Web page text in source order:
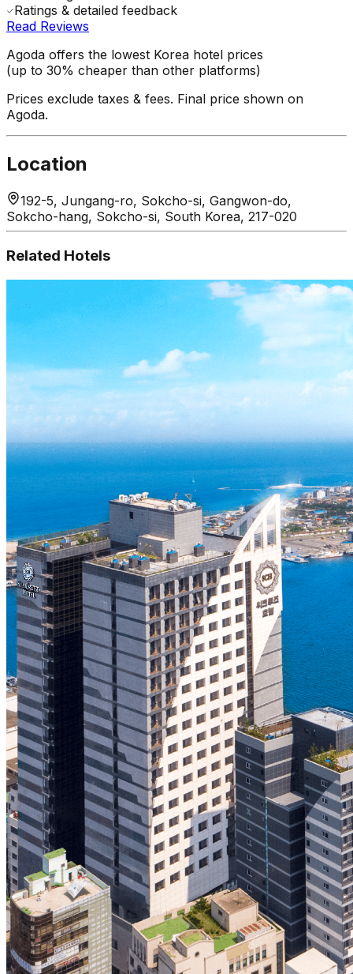
Ratings & detailed feedback
Read Reviews
Agoda offers the lowest Korea hotel prices
(up to 30% cheaper than other platforms)
Prices exclude taxes & fees. Final price shown on
Agoda.
Location
192-5, Jungang-ro, Sokcho-si, Gangwon-do,
Sokcho-hang, Sokcho-si, South Korea, 217-020
Related Hotels